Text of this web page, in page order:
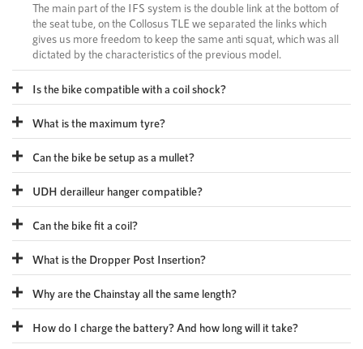
The main part of the IFS system is the double link at the bottom of
the seat tube, on the Collosus TLE we separated the links which
gives us more freedom to keep the same anti squat, which was all
dictated by the characteristics of the previous model.
Is the bike compatible with a coil shock?
What is the maximum tyre?
Can the bike be setup as a mullet?
UDH derailleur hanger compatible?
Can the bike fit a coil?
What is the Dropper Post Insertion?
Why are the Chainstay all the same length?
How do I charge the battery? And how long will it take?